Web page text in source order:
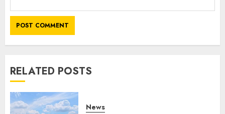
RELATED POSTS
News